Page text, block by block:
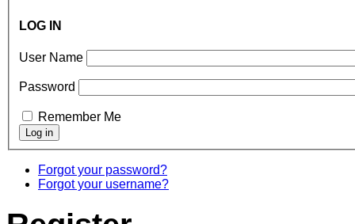
LOG IN
User Name
Password
Remember Me
Forgot your password?
Forgot your username?